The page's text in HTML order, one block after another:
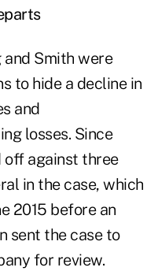
Smith were
to hide a decline in
and
losses. Since
off against three
in the case, which
2015 before an
sent the case to
for review.